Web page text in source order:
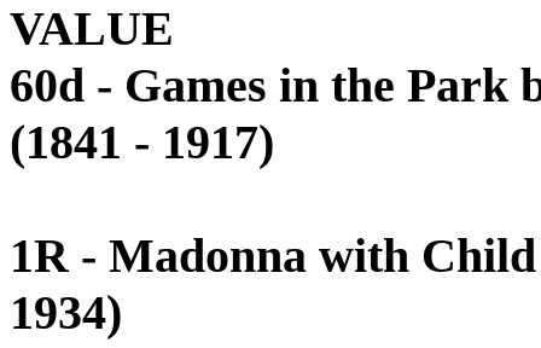
VALUE
60d - Games in the Park
(1841 - 1917)
1R - Madonna with
1934)